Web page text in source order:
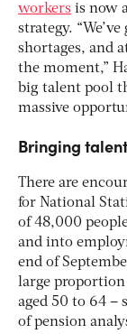
workers is now
strategy.
shortages, and
the moment,”
big talent pool
massive
Bringing
There are
for National
of 48,000
and into
end of
large
aged 50 to 64 –
of pension